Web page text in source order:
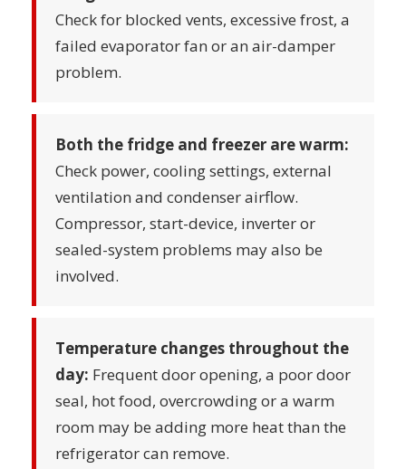
Check for blocked vents, excessive frost, a
failed evaporator fan or an air-damper
problem.
Both the fridge and freezer are warm:
Check power, cooling settings, external
ventilation and condenser airflow.
Compressor, start-device, inverter or
sealed-system problems may also be
involved.
Temperature changes throughout the
day: Frequent door opening, a poor door
seal, hot food, overcrowding or a warm
room may be adding more heat than the
refrigerator can remove.